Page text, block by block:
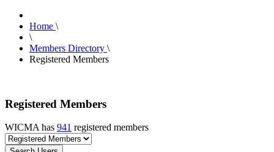
Home \
\
Members Directory \
Registered Members
Registered Members
WICMA has 941 registered members